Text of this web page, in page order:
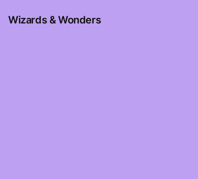
Wizards & Wonders